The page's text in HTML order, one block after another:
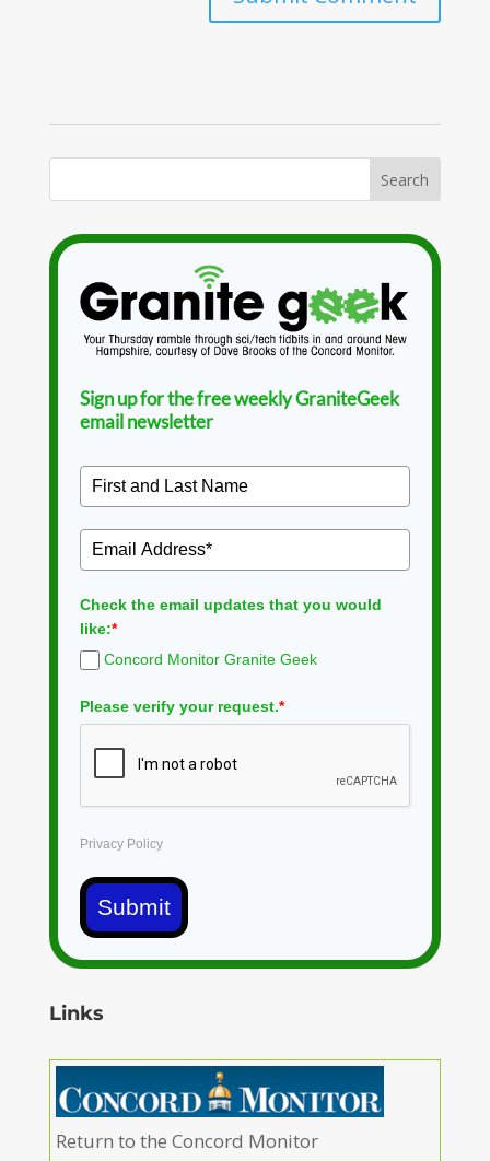
Sign up for the free weekly GraniteGeek
email newsletter
Check the email updates that you would
like:*
Concord Monitor Granite Geek
Please verify your request.*
Privacy Policy
Submit
Links
Return to the Concord Monitor